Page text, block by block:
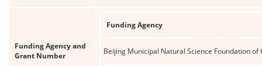
Funding Agency and
Grant Number
Funding Agency
Beijing Municipal Natural Science Foundation of